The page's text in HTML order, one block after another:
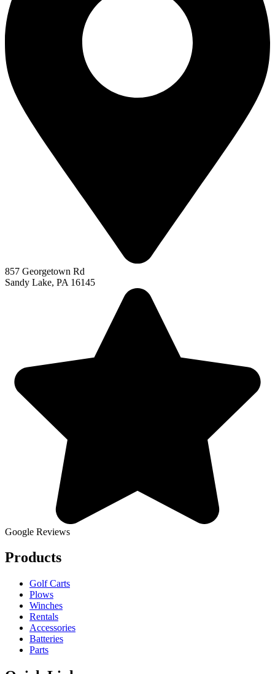
857 Georgetown Rd
Sandy Lake, PA 16145
Google Reviews
Products
Golf Carts
Plows
Winches
Rentals
Accessories
Batteries
Parts